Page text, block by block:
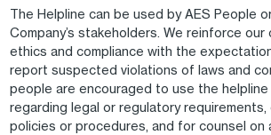
The Helpline can be used by AES People
Company’s stakeholders. We reinforce our
ethics and compliance with the
report suspected violations of laws and
people are encouraged to use the
regarding legal or regulatory
policies or procedures, and for counsel on